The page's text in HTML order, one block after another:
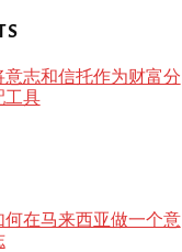
意志和信托作为财富分
工具
何在马来西亚做一个意